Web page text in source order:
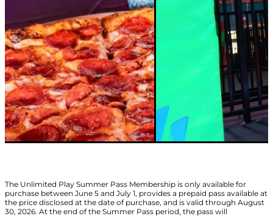
The Unlimited Play Summer Pass Membership is only available for
purchase between June 5 and July 1, provides a prepaid pass available at
the price disclosed at the date of purchase, and is valid through August
30, 2026. At the end of the Summer Pass period, the pass will